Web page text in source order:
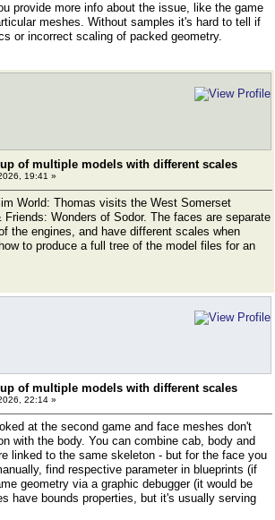
provide more info about the issue, like the game
meshes. Without samples it's hard to tell if
or incorrect scaling of packed geometry.
up of multiple models with different scales
19:41 »
World: Thomas visits the West Somerset
Friends: Wonders of Sodor. The faces are separate
the engines, and have different scales when
to produce a full tree of the model files for an
up of multiple models with different scales
22:14 »
at the second game and face meshes don't
with the body. You can combine cab, body and
linked to the same skeleton - but for the face you
find respective parameter in blueprints (if
geometry via a graphic debugger (it would be
have bounds properties, but it's usually serving